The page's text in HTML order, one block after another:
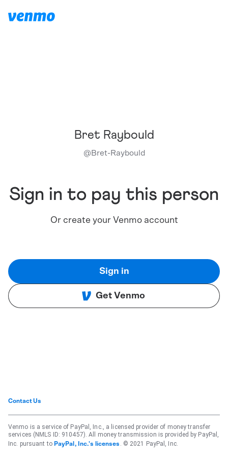
Bret Raybould
@Bret-Raybould
Sign in to pay this person
Or create your Venmo account
Sign in
Get Venmo
Contact Us
Venmo is a service of PayPal, Inc., a licensed provider of money transfer
services (NMLS ID: 910457). All money transmission is provided by PayPal,
Inc. pursuant to PayPal, Inc.'s licenses . © 2021 PayPal, Inc.